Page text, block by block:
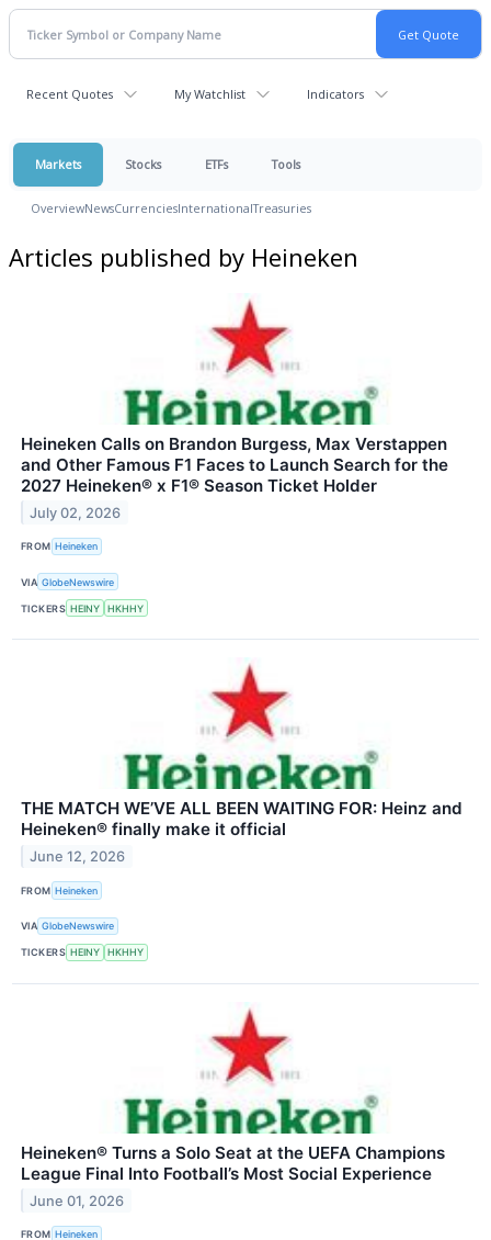
Recent Quotes My Watchlist Indicators
Markets Stocks ETFs Tools
OverviewNewsCurrenciesInternationalTreasuries
Articles published by Heineken
Heineken Calls on Brandon Burgess, Max Verstappen
and Other Famous F1 Faces to Launch Search for the
2027 Heineken® x F1® Season Ticket Holder
July 02, 2026
FROM Heineken
VIA GlobeNewswire
TICKERS HEINY HKHHY
THE MATCH WE’VE ALL BEEN WAITING FOR: Heinz and
Heineken® finally make it official
June 12, 2026
FROM Heineken
VIA GlobeNewswire
TICKERS HEINY HKHHY
Heineken® Turns a Solo Seat at the UEFA Champions
League Final Into Football’s Most Social Experience
June 01, 2026
FROM Heineken